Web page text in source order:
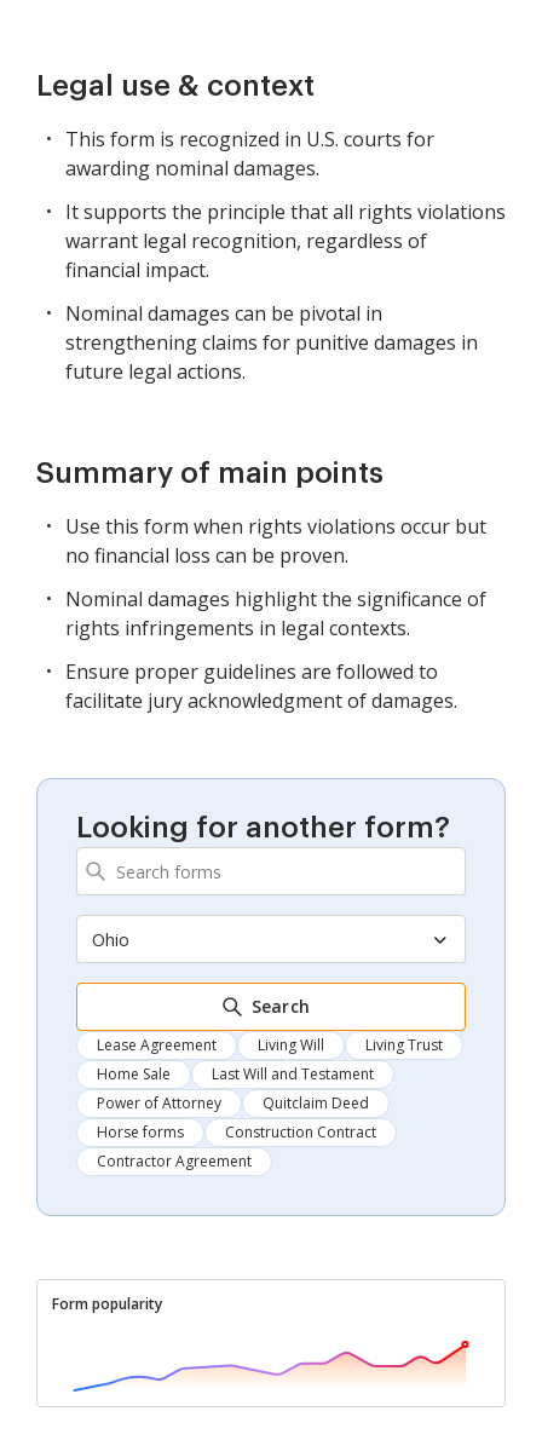
Legal use & context
This form is recognized in U.S. courts for
awarding nominal damages.
It supports the principle that all rights violations
warrant legal recognition, regardless of
financial impact.
Nominal damages can be pivotal in
strengthening claims for punitive damages in
future legal actions.
Summary of main points
Use this form when rights violations occur but
no financial loss can be proven.
Nominal damages highlight the significance of
rights infringements in legal contexts.
Ensure proper guidelines are followed to
facilitate jury acknowledgment of damages.
Looking for another form?
Ohio
Search
Lease Agreement Living Will
Living Trust
Home Sale
Last Will and Testament
Power of Attorney
Quitclaim Deed
Horse forms
Construction Contract
Contractor Agreement
Form popularity